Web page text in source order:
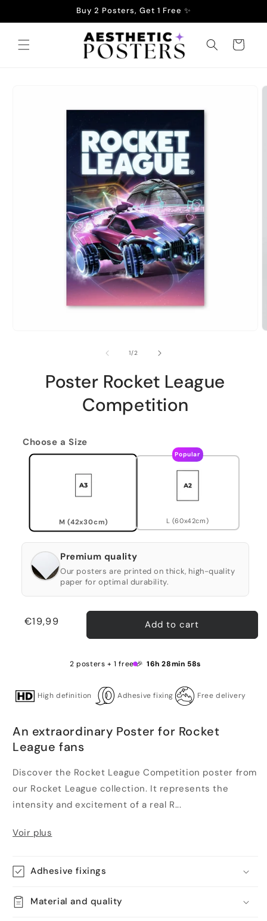
Buy 2 Posters, Get 1 Free ✨
Cart
1/of2
Poster Rocket League
Competition
Choose a Size
M (42x30cm)
Popular
L (60x42cm)
Premium quality
Our posters are printed on thick, high-quality
paper for optimal durability.
Regular
€19,99 Add to cart
2 posters + 1 free 🎉 16h 28min 57s
High definition Adhesive fixing Free delivery
An extraordinary Poster for Rocket
League fans
Discover the Rocket League Competition poster from
our Rocket League collection. It represents the
intensity and excitement of a real R...
Voir plus
Adhesive fixings
Material and quality